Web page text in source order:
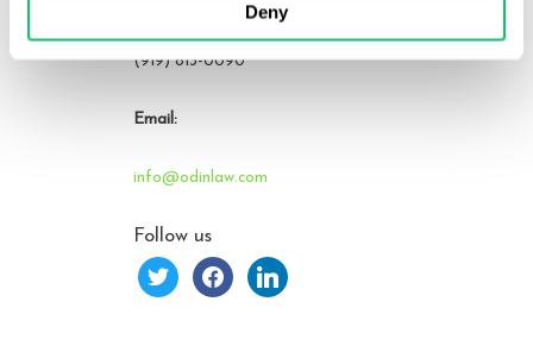
Deny
(919) 813-0090
Email:
info@odinlaw.com
Follow us
twitter facebooklinkedin